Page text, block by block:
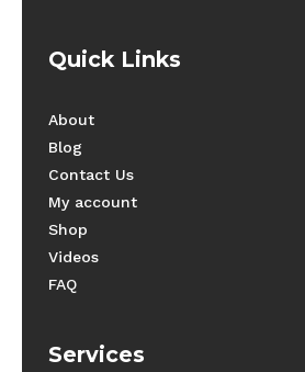
Quick Links
About
Blog
Contact Us
My account
Shop
Videos
FAQ
Services